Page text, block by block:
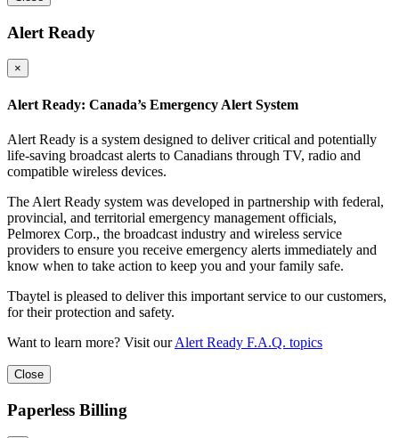
Alert Ready
×
Alert Ready: Canada’s Emergency Alert System
Alert Ready is a system designed to deliver critical and potentially
life-saving broadcast alerts to Canadians through TV, radio and
compatible wireless devices.
The Alert Ready system was developed in partnership with federal,
provincial, and territorial emergency management officials,
Pelmorex Corp., the broadcast industry and wireless service
providers to ensure you receive emergency alerts immediately and
know when to take action to keep you and your family safe.
Tbaytel is pleased to deliver this important service to our customers,
for their protection and safety.
Want to learn more? Visit ourAlert Ready F.A.Q. topics
Close
Paperless Billing